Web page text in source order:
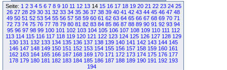
Seite: 1 2 3 4 5 6 7 8 9 10 11 12 1314 15 16 17 18 19 20 21 22 23 24 25
26 27 28 29 30 31 32 33 34 35 36 37 38 39 40 41 42 43 44 45 46 47 48
49 50 51 52 53 54 55 56 57 58 59 60 61 62 63 64 65 66 67 68 69 70 71
72 73 74 75 76 77 78 79 80 81 82 83 84 85 86 87 88 89 90 91 92 93 94
95 96 97 98 99 100 101 102 103 104 105 106 107 108 109 110 111 112
113 114 115 116 117 118 119 120 121 122 123 124 125 126 127 128 129
130 131 132 133 134 135 136 137 138 139 140 141 142 143 144 145
146 147 148 149 150 151 152 153 154 155 156 157 158 159 160 161
162 163 164 165 166 167 168 169 170 171 172 173 174 175 176 177
178 179 180 181 182 183 184 185 186 187 188 189 190 191 192 193
194